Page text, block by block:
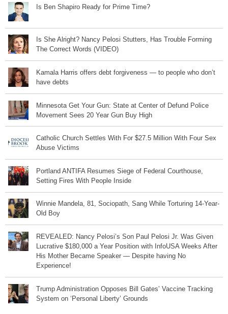
Is Ben Shapiro Ready for Prime Time?
Is She Alright? Nancy Pelosi Stutters, Has Trouble Forming
The Correct Words (VIDEO)
Kamala Harris offers debt forgiveness — to people who don’t
have debts
Minnesota Get Your Gun: State at Center of Defund Police
Movement Sees 20 Year Gun Buy High
Catholic Church Settles With For $27.5 Million With Four Sex
Abuse Victims
Portland ANTIFA Resumes Siege of Federal Courthouse,
Setting Fires With People Inside
Winnie Mandela, 81, Sociopath, Sang While Torturing 14-Year-
Old Boy
REVEALED: Nancy Pelosi’s Son Paul Pelosi Jr. Was Given
Lucrative $180,000 a Year Position with InfoUSA Weeks After
His Mother Became Speaker — Despite having No
Experience!
Trump Administration Opposes Bill Gates’ Vaccine Tracking
System on ‘Personal Liberty’ Grounds